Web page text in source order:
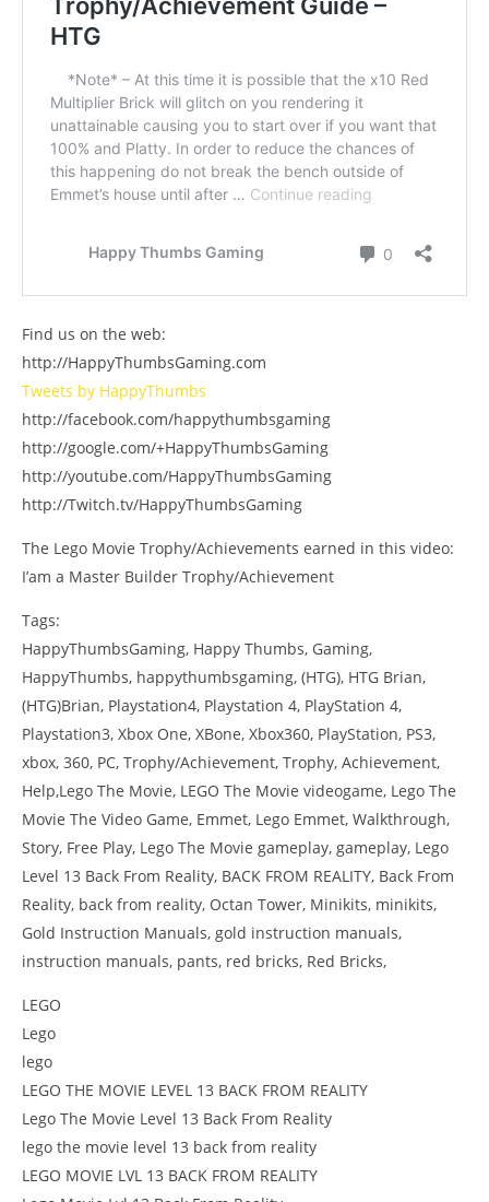
Find us on the web:
http://HappyThumbsGaming.com
Tweets by HappyThumbs
http://facebook.com/happythumbsgaming
http://google.com/+HappyThumbsGaming
http://youtube.com/HappyThumbsGaming
http://Twitch.tv/HappyThumbsGaming
The Lego Movie Trophy/Achievements earned in this video:
I’am a Master Builder Trophy/Achievement
Tags:
HappyThumbsGaming, Happy Thumbs, Gaming,
HappyThumbs, happythumbsgaming, (HTG), HTG Brian,
(HTG)Brian, Playstation4, Playstation 4, PlayStation 4,
Playstation3, Xbox One, XBone, Xbox360, PlayStation, PS3,
xbox, 360, PC, Trophy/Achievement, Trophy, Achievement,
Help,Lego The Movie, LEGO The Movie videogame, Lego The
Movie The Video Game, Emmet, Lego Emmet, Walkthrough,
Story, Free Play, Lego The Movie gameplay, gameplay, Lego
Level 13 Back From Reality, BACK FROM REALITY, Back From
Reality, back from reality, Octan Tower, Minikits, minikits,
Gold Instruction Manuals, gold instruction manuals,
instruction manuals, pants, red bricks, Red Bricks,
LEGO
Lego
lego
LEGO THE MOVIE LEVEL 13 BACK FROM REALITY
Lego The Movie Level 13 Back From Reality
lego the movie level 13 back from reality
LEGO MOVIE LVL 13 BACK FROM REALITY